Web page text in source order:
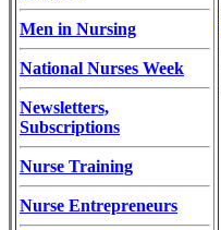
Men in Nursing
National Nurses Week
Newsletters,
Subscriptions
Nurse Training
Nurse Entrepreneurs